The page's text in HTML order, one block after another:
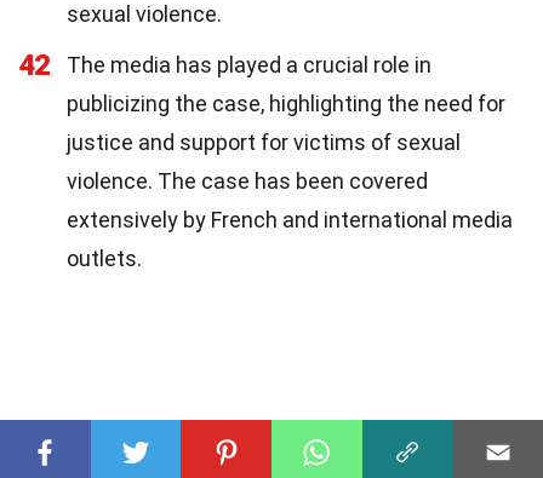
sexual violence.
42
The media has played a crucial role in
publicizing the case, highlighting the need for
justice and support for victims of sexual
violence. The case has been covered
extensively by French and international media
outlets.